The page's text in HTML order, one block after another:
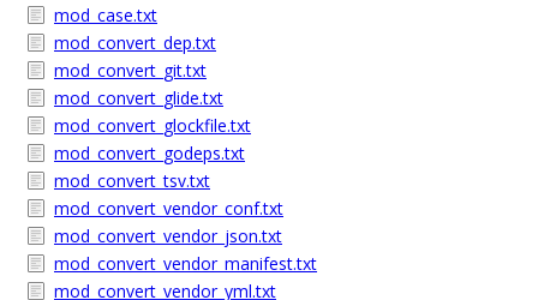
mod_case.txt
mod_convert_dep.txt
mod_convert_git.txt
mod_convert_glide.txt
mod_convert_glockfile.txt
mod_convert_godeps.txt
mod_convert_tsv.txt
mod_convert_vendor_conf.txt
mod_convert_vendor_json.txt
mod_convert_vendor_manifest.txt
mod_convert_vendor_yml.txt